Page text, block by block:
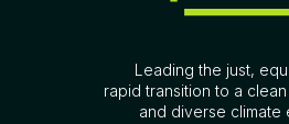
Leading the just,
rapid transition to a
and diverse climate